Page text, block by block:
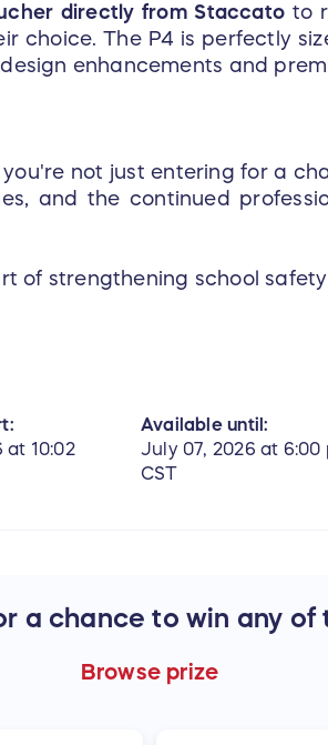
directly from Staccato to
choice. The P4 is perfectly
enhancements and
not just entering for a
and the continued
of strengthening school
at 10:02
Available until:
July 07, 2026 at 6:00
CST
a chance to win any of
Browse prize